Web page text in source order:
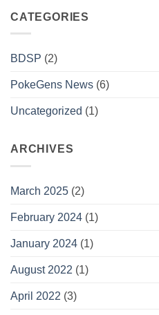
CATEGORIES
BDSP (2)
PokeGens News (6)
Uncategorized (1)
ARCHIVES
March 2025 (2)
February 2024 (1)
January 2024 (1)
August 2022 (1)
April 2022 (3)